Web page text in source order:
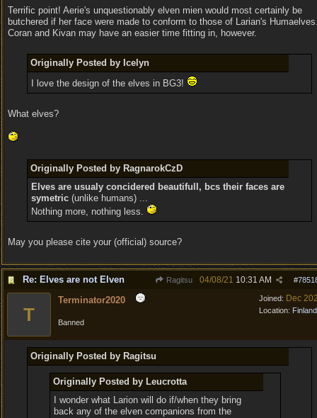
Terrific point! Aerie's unquestionably elven mien would most certainly be
butchered if her face were made to conform to those of Larian's
Coran and Kivan may have an easier time fitting in, however.
Originally Posted by Icelyn
I love the design of the elves in BG3!
What elves?
Originally Posted by RagnarokCzD
Elves are usualy concidered beautifull, bcs their faces are
symetric(unlike humans) ...
Nothing more, nothing less.
May you please cite your (official) source?
Re: Elves are not Elven Ragitsu #
04/08/21 10:31 AM
Joined: Dec
Location: Finland
T
Terminator2020
Banned
Originally Posted by Ragitsu
Originally Posted by Leucrotta
I wonder what Larion will do if/when they bring
back any of the elven companions from the